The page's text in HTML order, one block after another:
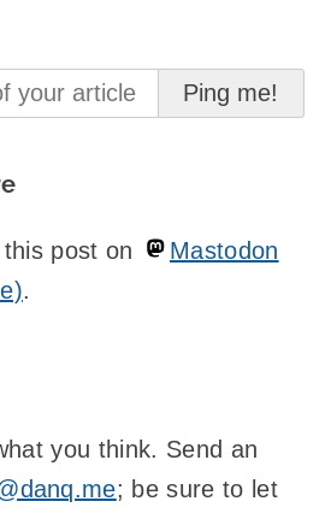
post on
Mastodon
.
you think. Send an
; be sure to let